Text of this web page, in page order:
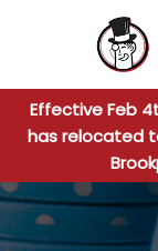
Effective Feb
has relocated